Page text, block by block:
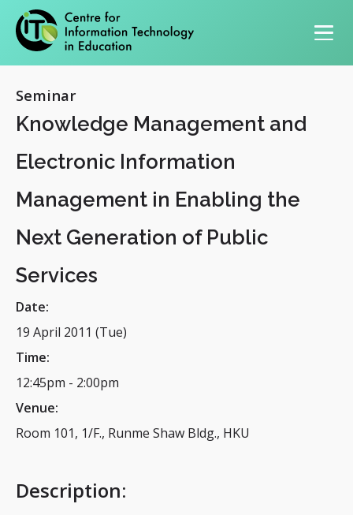
Seminar
Knowledge Management and
Electronic Information
Management in Enabling the
Next Generation of Public
Services
Date:
19 April 2011 (Tue)
Time:
12:45pm - 2:00pm
Venue:
Room 101, 1/F., Runme Shaw Bldg., HKU
Description: